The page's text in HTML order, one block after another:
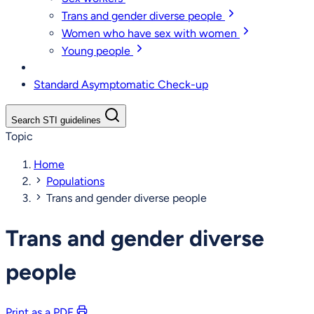
Trans and gender diverse people
Women who have sex with women
Young people
Standard Asymptomatic Check-up
Search STI guidelines
Topic
Home
Populations
Trans and gender diverse people
Trans and gender diverse
people